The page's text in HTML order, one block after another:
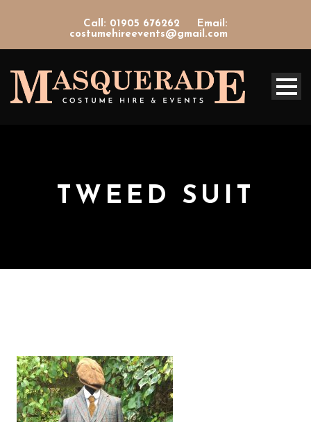
Call: 01905 676262
Email:
costumehireevents@gmail.com
TWEED SUIT